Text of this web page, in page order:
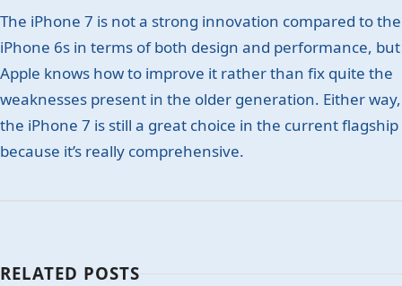
The iPhone 7 is not a strong innovation compared to the
iPhone 6s in terms of both design and performance, but
Apple knows how to improve it rather than fix quite the
weaknesses present in the older generation. Either way,
the iPhone 7 is still a great choice in the current flagship
because it’s really comprehensive.
RELATED POSTS